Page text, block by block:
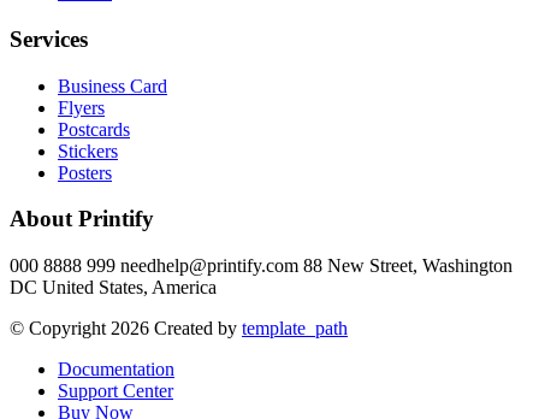
Services
Business Card
Flyers
Postcards
Stickers
Posters
About Printify
000 8888 999 needhelp@printify.com 88 New Street, Washington
DC United States, America
© Copyright 2026 Created by template_path
Documentation
Support Center
Buy Now